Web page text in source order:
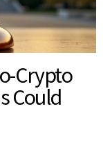
Crypto
Could